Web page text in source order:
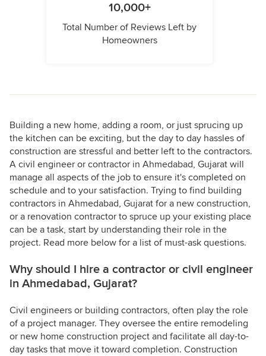
10,000+
Total Number of Reviews Left by
Homeowners
Building a new home, adding a room, or just sprucing up
the kitchen can be exciting, but the day to day hassles of
construction are stressful and better left to the contractors.
A civil engineer or contractor in Ahmedabad, Gujarat will
manage all aspects of the job to ensure it's completed on
schedule and to your satisfaction. Trying to find building
contractors in Ahmedabad, Gujarat for a new construction,
or a renovation contractor to spruce up your existing place
can be a task, start by understanding their role in the
project. Read more below for a list of must-ask questions.
Why should I hire a contractor or civil engineer
in Ahmedabad, Gujarat?
Civil engineers or building contractors, often play the role
of a project manager. They oversee the entire remodeling
or new home construction project and facilitate all day-to-
day tasks that move it toward completion. Construction